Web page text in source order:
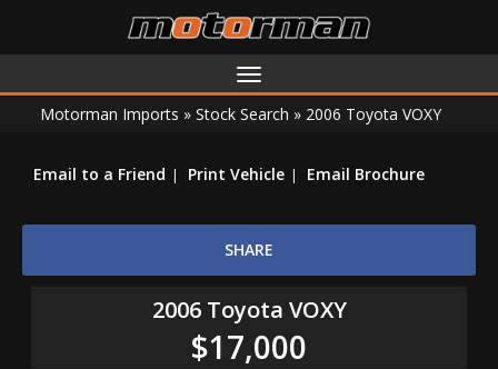
Toggle
navigation
Motorman Imports » Stock Search » 2006 Toyota VOXY
Email to a Friend Print Vehicle Email Brochure
SHARE
2006 Toyota VOXY
$17,000